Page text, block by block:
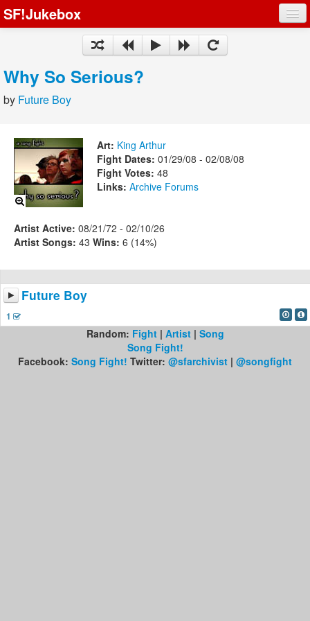
SF!Jukebox
Artists
Songs
Register
Why So Serious?
by Future Boy
Art: King Arthur
Fight Dates: 01/29/08 - 02/08/08
Fight Votes: 48
Links: Archive Forums
Artist Active: 08/21/72 - 02/10/26
Artist Songs: 43 Wins: 6 (14%)
Future Boy
1
Random: Fight| Artist| Song
Song Fight!
Facebook: Song Fight! Twitter: @sfarchivist | @songfight